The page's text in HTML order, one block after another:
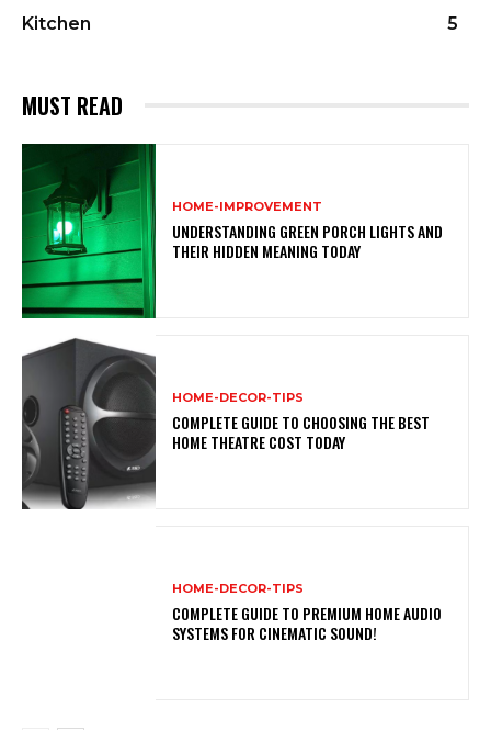
Kitchen
5
MUST READ
HOME-IMPROVEMENT
UNDERSTANDING GREEN PORCH LIGHTS AND
THEIR HIDDEN MEANING TODAY
HOME-DECOR-TIPS
COMPLETE GUIDE TO CHOOSING THE BEST
HOME THEATRE COST TODAY
HOME-DECOR-TIPS
COMPLETE GUIDE TO PREMIUM HOME AUDIO
SYSTEMS FOR CINEMATIC SOUND!